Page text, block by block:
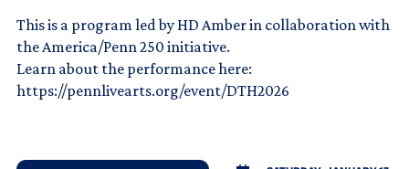
This is a program led by HD Amber in collaboration with
the America/Penn 250 initiative.
Learn about the performance here:
https://pennlivearts.org/event/DTH2026